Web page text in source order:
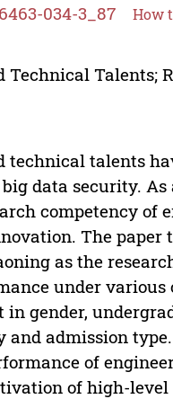
034-3_87 How
Technical Talents;
technical talents
big data security.
competency of
The paper
as the
under
gender,
admission
of
of high-